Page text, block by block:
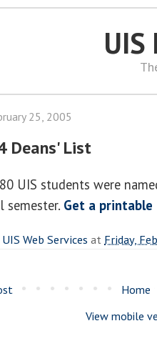
UIS
25, 2005
Deans' List
UIS students were
semester. Get a printable
UIS Web Services at Friday,
Home
View mobile